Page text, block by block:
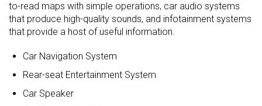
to-read maps with simple operations, car audio systems
that produce high-quality sounds, and infotainment systems
that provide a host of useful information.
Car Navigation System
Rear-seat Entertainment System
Car Speaker